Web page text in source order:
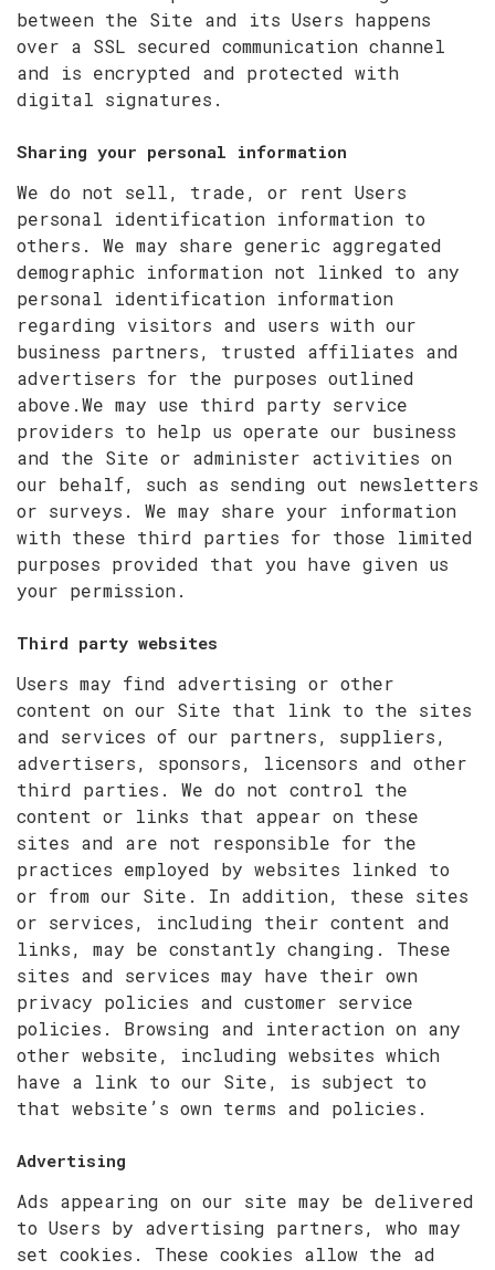
between the Site and its Users happens
over a SSL secured communication channel
and is encrypted and protected with
digital signatures.
Sharing your personal information
We do not sell, trade, or rent Users
personal identification information to
others. We may share generic aggregated
demographic information not linked to any
personal identification information
regarding visitors and users with our
business partners, trusted affiliates and
advertisers for the purposes outlined
above.We may use third party service
providers to help us operate our business
and the Site or administer activities on
our behalf, such as sending out newsletters
or surveys. We may share your information
with these third parties for those limited
purposes provided that you have given us
your permission.
Third party websites
Users may find advertising or other
content on our Site that link to the sites
and services of our partners, suppliers,
advertisers, sponsors, licensors and other
third parties. We do not control the
content or links that appear on these
sites and are not responsible for the
practices employed by websites linked to
or from our Site. In addition, these sites
or services, including their content and
links, may be constantly changing. These
sites and services may have their own
privacy policies and customer service
policies. Browsing and interaction on any
other website, including websites which
have a link to our Site, is subject to
that website’s own terms and policies .
Advertising
Ads appearing on our site may be delivered
to Users by advertising partners, who may
set cookies. These cookies allow the ad